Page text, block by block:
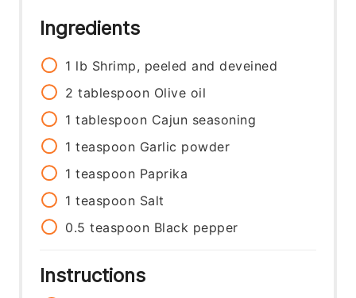
Ingredients
1 lb Shrimp, peeled and deveined
2 tablespoon Olive oil
1 tablespoon Cajun seasoning
1 teaspoon Garlic powder
1 teaspoon Paprika
1 teaspoon Salt
0.5 teaspoon Black pepper
Instructions